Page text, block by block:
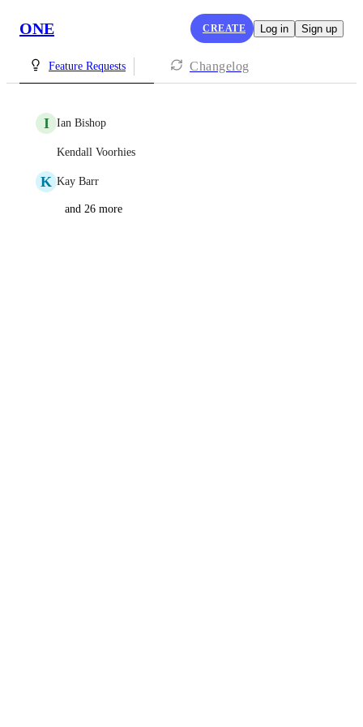
ONE CREATE Log in Sign up
Feature Requests Changelog
I Ian Bishop
Kendall Voorhies
K Kay Barr
and 26 more